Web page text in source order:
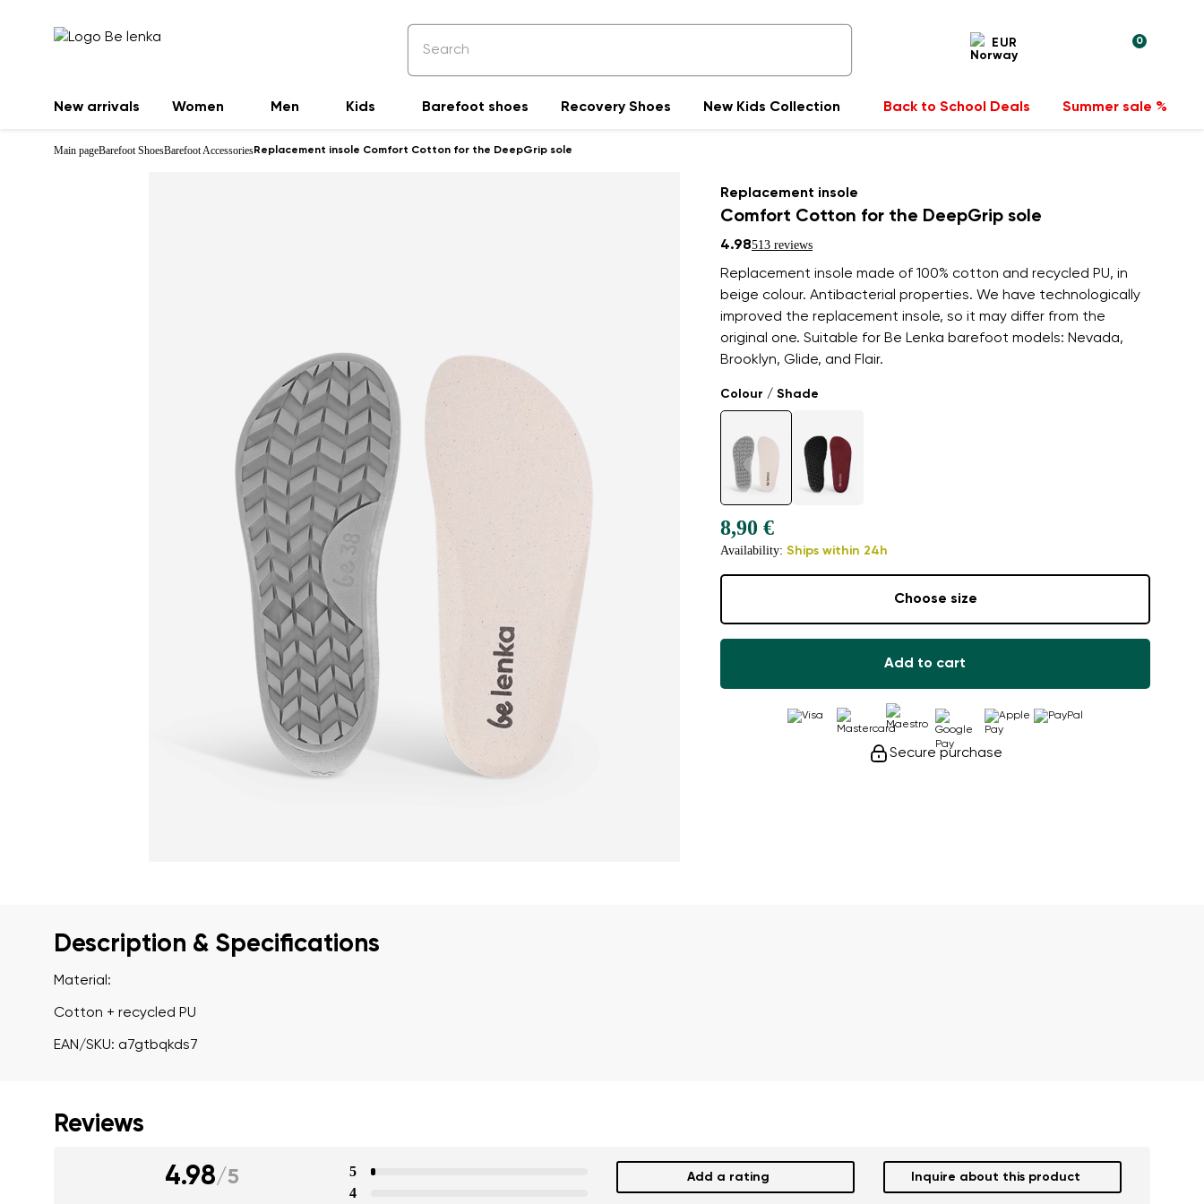
EUR 0
New arrivals Women Men Kids Barefoot shoes Recovery Shoes New Kids Collection Back to School Deals Summer sale %
Main pageBarefoot ShoesBarefoot AccessoriesReplacement insole Comfort Cotton for the DeepGrip sole
Replacement insole
Comfort Cotton for the DeepGrip sole
4.98513 reviews
Replacement insole made of 100% cotton and recycled PU, in
beige colour. Antibacterial properties. We have technologically
improved the replacement insole, so it may differ from the
original one. Suitable for Be Lenka barefoot models: Nevada,
Brooklyn, Glide, and Flair.
Colour / Shade
8,90 €
Availability: Ships within 24h
Choose size
Add to cart
Secure purchase
Description & Specifications
Material:
Cotton + recycled PU
EAN/SKU: a7gtbqkds7
Reviews
4.98/5
5
4
Add a rating Inquire about this product